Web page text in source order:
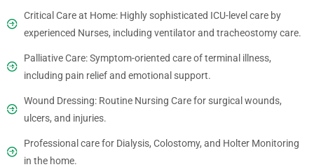
Critical Care at Home: Highly sophisticated ICU-level care by
experienced Nurses, including ventilator and tracheostomy care.
Palliative Care: Symptom-oriented care of terminal illness,
including pain relief and emotional support.
Wound Dressing: Routine Nursing Care for surgical wounds,
ulcers, and injuries.
Professional care for Dialysis, Colostomy, and Holter Monitoring
in the home.